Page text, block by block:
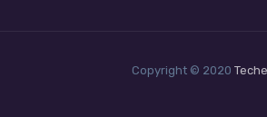
Copyright © 2020